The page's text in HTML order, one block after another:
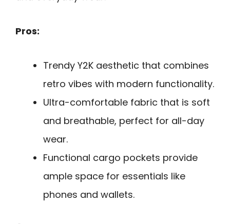
Pros:
Trendy Y2K aesthetic that combines
retro vibes with modern functionality.
Ultra-comfortable fabric that is soft
and breathable, perfect for all-day
wear.
Functional cargo pockets provide
ample space for essentials like
phones and wallets.